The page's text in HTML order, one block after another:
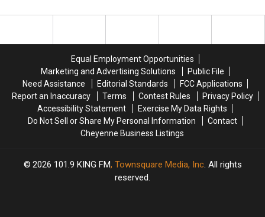
Cabin
Mustangs
Cabin
Mustangs
Tipi
Tower
Tipi
Tower
Equal Employment Opportunities
Marketing and Advertising Solutions
Public File
Need Assistance
Editorial Standards
FCC Applications
Report an Inaccuracy
Terms Contest Rules
Privacy Policy
Accessibility Statement
Exercise My Data Rights
Do Not Sell or Share My Personal Information
Contact
Cheyenne Business Listings
2026 101.9 KING FM, Townsquare Media, Inc. All rights
reserved.